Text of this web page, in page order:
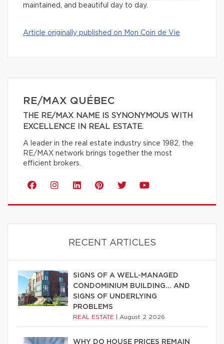
maintained, and beautiful day to day.
Article originally published on Mon Coin de Vie
RE/MAX QUÉBEC
THE RE/MAX NAME IS SYNONYMOUS WITH
EXCELLENCE IN REAL ESTATE.
A leader in the real estate industry since 1982, the
RE/MAX network brings together the most
efficient brokers.
RECENT ARTICLES
SIGNS OF A WELL-MANAGED
CONDOMINIUM BUILDING… AND
SIGNS OF UNDERLYING
PROBLEMS
REAL ESTATE August 2 2026
WHY DO HOUSE PRICES REMAIN